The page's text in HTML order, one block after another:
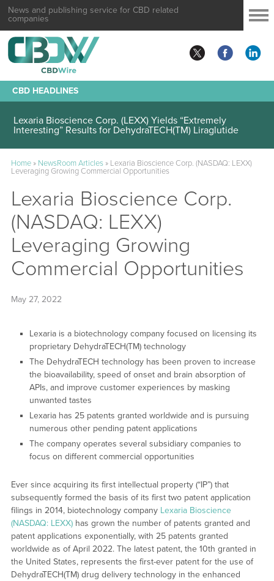
News and publishing service for CBD related
companies
CBD HEADLINES
Lexaria Bioscience Corp. (LEXX) Yields “Extremely
DehydraTECH(TM)-Liraglutide Performance
Home» NewsRoom Articles» Lexaria Bioscience Corp. (NASDAQ: LEXX)
Leveraging Growing Commercial Opportunities
Lexaria Bioscience Corp.
(NASDAQ: LEXX)
Leveraging Growing
Commercial Opportunities
May 27, 2022
Lexaria is a biotechnology company focused on licensing its
proprietary DehydraTECH(TM) technology
The DehydraTECH technology has been proven to increase
the bioavailability, speed of onset and brain absorption of
APIs, and improve customer experiences by masking
unwanted tastes
Lexaria has 25 patents granted worldwide and is pursuing
numerous other pending patent applications
The company operates several subsidiary companies to
focus on different commercial opportunities
Ever since acquiring its first intellectual property (“IP”) that
subsequently formed the basis of its first two patent application
filings in 2014, biotechnology company Lexaria Bioscience
(NASDAQ: LEXX)has grown the number of patents granted and
patent applications exponentially, with 25 patents granted
worldwide as of April 2022. The latest patent, the 10th granted in
the United States, represents the first-ever patent for the use of
DehydraTECH(TM) drug delivery technology in the enhanced